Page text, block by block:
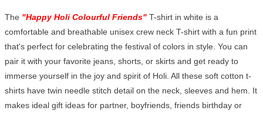
The "Happy Holi Colourful Friends" T-shirt in white is a
comfortable and breathable unisex crew neck T-shirt with a fun print
that's perfect for celebrating the festival of colors in style. You can
pair it with your favorite jeans, shorts, or skirts and get ready to
immerse yourself in the joy and spirit of Holi. All these soft cotton t-
shirts have twin needle stitch detail on the neck, sleeves and hem. It
makes ideal gift ideas for partner, boyfriends, friends birthday or